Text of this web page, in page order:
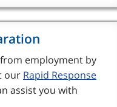
employment by
our Rapid Response
assist you with